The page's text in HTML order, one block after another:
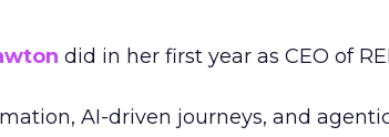
did in her first year as CEO of
AI-driven journeys, and